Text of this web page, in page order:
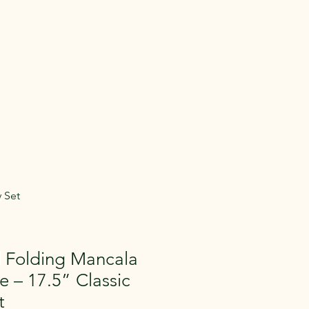
Set
Mancala
– 17.5” Classic